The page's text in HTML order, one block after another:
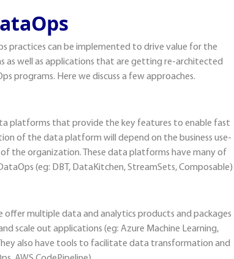
practices can be implemented to drive value for the
as well as applications that are getting re-architected
programs. Here we discuss a few approaches.
platforms that provide the key features to enable fast
of the data platform will depend on the business use-
the organization. These data platforms have many of
(eg: DBT, DataKitchen, StreamSets, Composable)
offer multiple data and analytics products and packages
scale out applications (eg: Azure Machine Learning,
also have tools to facilitate data transformation and